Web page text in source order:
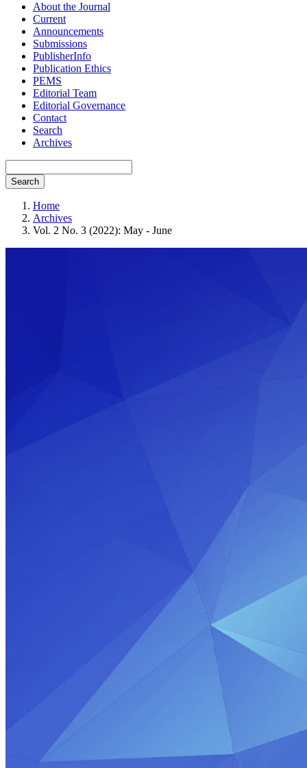
About the Journal
Current
Announcements
Submissions
PublisherInfo
Publication Ethics
PEMS
Editorial Team
Editorial Governance
Contact
Search
Archives
Search
Home
Archives
Vol. 2 No. 3 (2022): May - June